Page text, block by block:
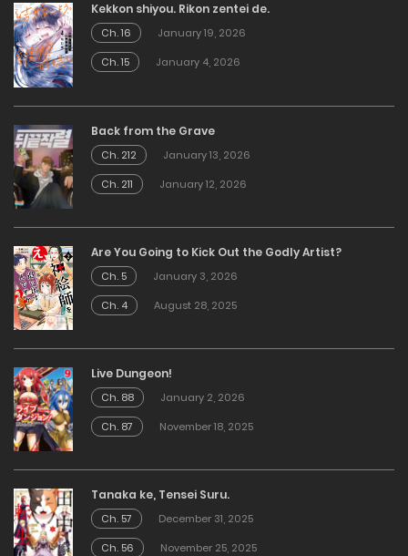
Kekkon shiyou. Rikon zentei de.
Ch. 16
January 19, 2026
Ch. 15
January 4, 2026
Back from the Grave
Ch. 212
January 13, 2026
Ch. 211
January 12, 2026
Are You Going to Kick Out the Godly Artist?
Ch. 5
January 3, 2026
Ch. 4
August 28, 2025
Live Dungeon!
Ch. 88
January 2, 2026
Ch. 87
November 18, 2025
Tanaka ke, Tensei Suru.
Ch. 57
December 31, 2025
Ch. 56
November 25, 2025